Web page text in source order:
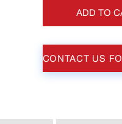
ADD TO
CONTACT US